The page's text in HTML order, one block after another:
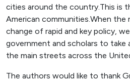
cities around the country.This is
American communities.When
change of rapid and key policy,
government and scholars to
the main streets across the
The authors would like to thank